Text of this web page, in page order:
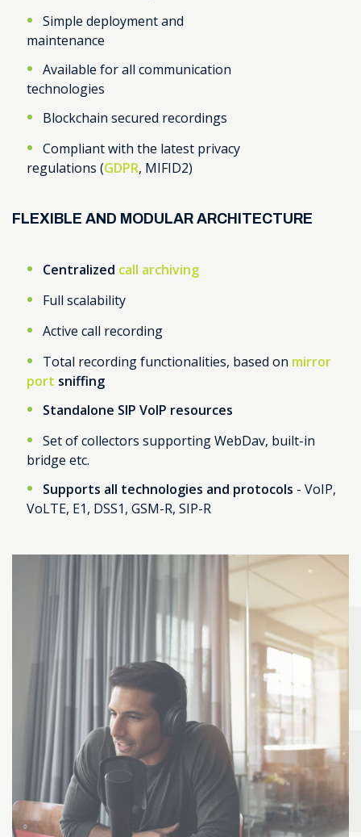
Simple deployment and
maintenance
Available for all communication
technologies
Blockchain secured recordings
Compliant with the latest privacy
regulations (GDPR, MIFID2)
FLEXIBLE AND MODULAR ARCHITECTURE
Centralized call archiving
Full scalability
Active call recording
Total recording functionalities, based on mirror
port sniffing
Standalone SIP VoIP resources
Set of collectors supporting WebDav, built-in
bridge etc.
Supports all technologies and protocols - VoIP,
VoLTE, E1, DSS1, GSM-R, SIP-R